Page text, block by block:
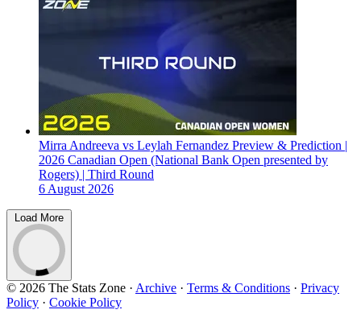
Mirra Andreeva vs Leylah Fernandez Preview & Prediction |
2026 Canadian Open (National Bank Open presented by
Rogers) | Third Round
6 August 2026
Load More
© 2026 The Stats Zone · Archive · Terms & Conditions · Privacy
Policy · Cookie Policy